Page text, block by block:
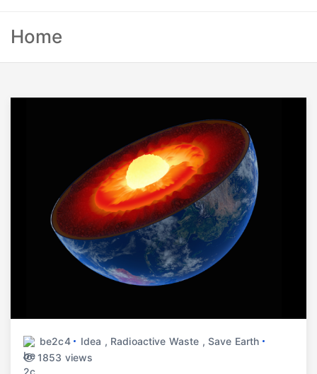
Home
be2c4 Idea , Radioactive Waste , Save Earth
1853 views